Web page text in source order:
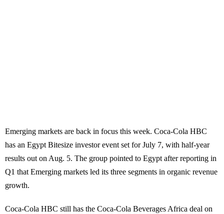
Emerging markets are back in focus this week. Coca-Cola HBC
has an Egypt Bitesize investor event set for July 7, with half-year
results out on Aug. 5. The group pointed to Egypt after reporting in
Q1 that Emerging markets led its three segments in organic revenue
growth.
Coca-Cola HBC still has the Coca-Cola Beverages Africa deal on